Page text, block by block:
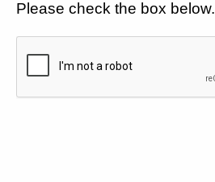
Please check the box below.